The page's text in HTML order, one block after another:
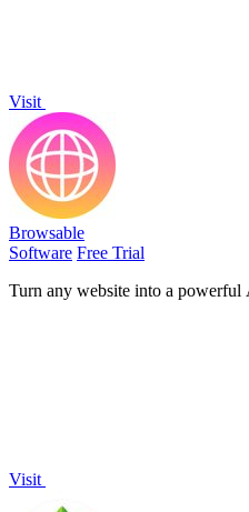
Visit
Browsable
Software Free Trial
Turn any website into a
Visit